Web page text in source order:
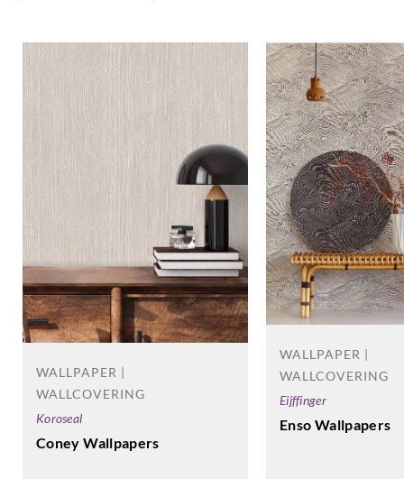
WALLPAPER |
WALLCOVERING
Koroseal
Coney Wallpapers
WALLPAPER |
WALLCOVERING
Eijffinger
Enso Wallpapers